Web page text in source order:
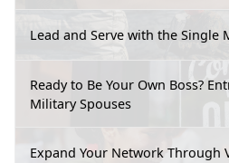
Lead and Serve with the Single
Ready to Be Your Own Boss?
Military Spouses
Expand Your Network Through